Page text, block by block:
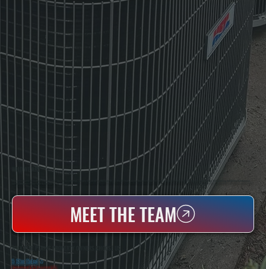
WHO WE ARE
All Systems Heating & Cooling Is A Local Family-Owned & Operated HVAC Company Based In Poughkeepsie, NY. For Over 20 Years, Serving Dutchess County And The Greater Hudson Valley With Reliable Heating And Cooling Work. Handling Installation, Maintenance,
MEET THE TEAM
WHY PINE PLAINS PROPERTY OWNERS CHOOSE US
5 Star Rated ★